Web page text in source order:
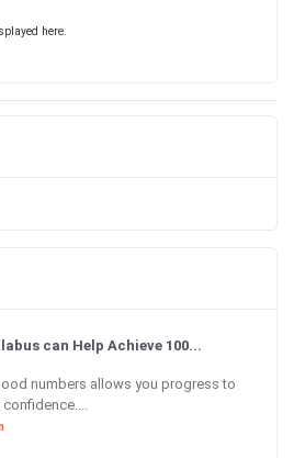
here.
can Help Achieve 100...
numbers allows you progress to